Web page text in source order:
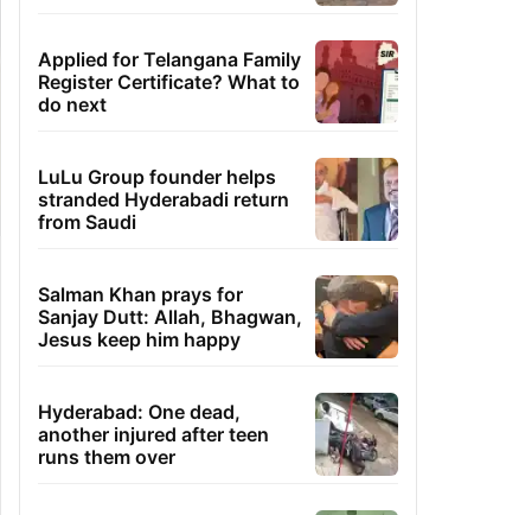
Applied for Telangana Family
Register Certificate? What to
do next
LuLu Group founder helps
stranded Hyderabadi return
from Saudi
Salman Khan prays for
Sanjay Dutt: Allah, Bhagwan,
Jesus keep him happy
Hyderabad: One dead,
another injured after teen
runs them over